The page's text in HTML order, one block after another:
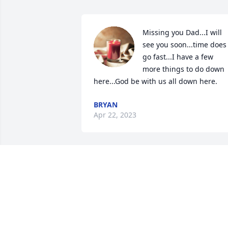
Missing you Dad...I will
see you soon...time does
go fast...I have a few
more things to do down
here...God be with us all down here.
BRYAN
Apr 22, 2023